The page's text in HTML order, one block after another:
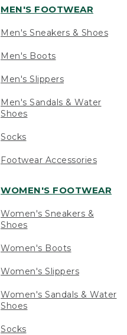
MEN'S FOOTWEAR
Men's Sneakers & Shoes
Men's Boots
Men's Slippers
Men's Sandals & Water
Shoes
Socks
Footwear Accessories
WOMEN'S FOOTWEAR
Women's Sneakers &
Shoes
Women's Boots
Women's Slippers
Women's Sandals & Water
Shoes
Socks